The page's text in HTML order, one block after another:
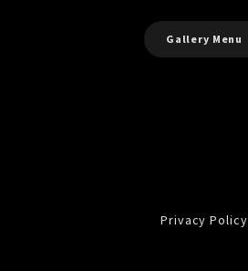
Gallery Menu
Privacy Policy